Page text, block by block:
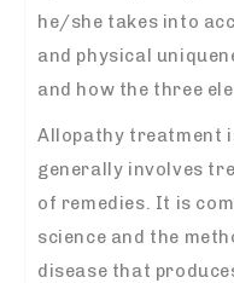
he/she takes into
and physical
and how the three
Allopathy treatment
generally involves
of remedies. It is
science and the
disease that